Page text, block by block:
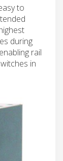
to
during
rail
in